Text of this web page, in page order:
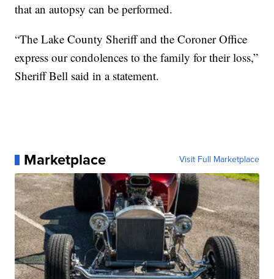
that an autopsy can be performed.
“The Lake County Sheriff and the Coroner Office
express our condolences to the family for their loss,”
Sheriff Bell said in a statement.
Marketplace Visit Full Marketplace